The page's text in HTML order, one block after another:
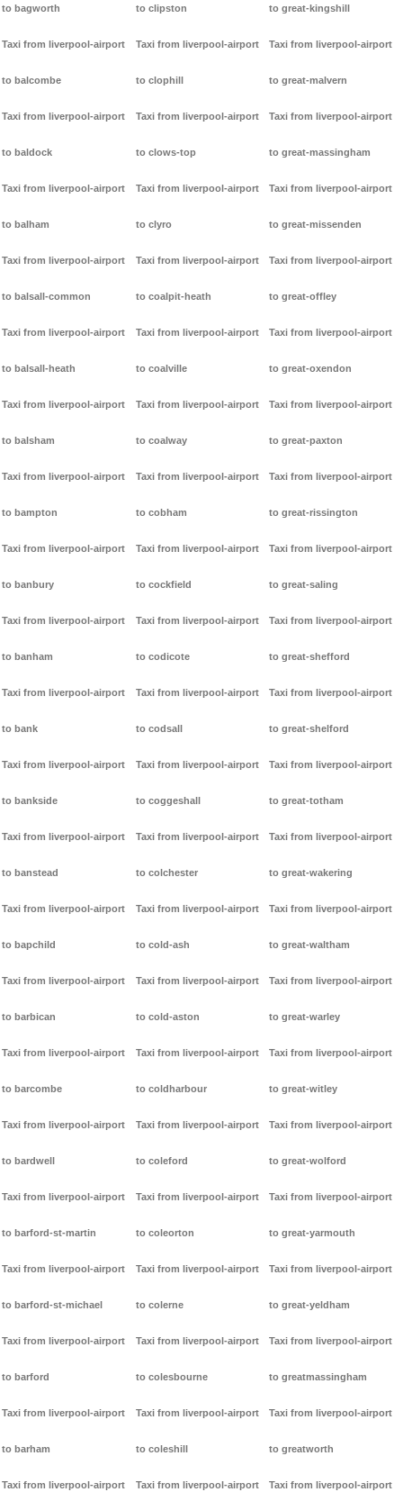
to bagworth
Taxi from liverpool-airport
to balcombe
Taxi from liverpool-airport
to baldock
Taxi from liverpool-airport
to balham
Taxi from liverpool-airport
to balsall-common
Taxi from liverpool-airport
to balsall-heath
Taxi from liverpool-airport
to balsham
Taxi from liverpool-airport
to bampton
Taxi from liverpool-airport
to banbury
Taxi from liverpool-airport
to banham
Taxi from liverpool-airport
to bank
Taxi from liverpool-airport
to bankside
Taxi from liverpool-airport
to banstead
Taxi from liverpool-airport
to bapchild
Taxi from liverpool-airport
to barbican
Taxi from liverpool-airport
to barcombe
Taxi from liverpool-airport
to bardwell
Taxi from liverpool-airport
to barford-st-martin
Taxi from liverpool-airport
to barford-st-michael
Taxi from liverpool-airport
to barford
Taxi from liverpool-airport
to barham
Taxi from liverpool-airport
to clipston
Taxi from liverpool-airport
to clophill
Taxi from liverpool-airport
to clows-top
Taxi from liverpool-airport
to clyro
Taxi from liverpool-airport
to coalpit-heath
Taxi from liverpool-airport
to coalville
Taxi from liverpool-airport
to coalway
Taxi from liverpool-airport
to cobham
Taxi from liverpool-airport
to cockfield
Taxi from liverpool-airport
to codicote
Taxi from liverpool-airport
to codsall
Taxi from liverpool-airport
to coggeshall
Taxi from liverpool-airport
to colchester
Taxi from liverpool-airport
to cold-ash
Taxi from liverpool-airport
to cold-aston
Taxi from liverpool-airport
to coldharbour
Taxi from liverpool-airport
to coleford
Taxi from liverpool-airport
to coleorton
Taxi from liverpool-airport
to colerne
Taxi from liverpool-airport
to colesbourne
Taxi from liverpool-airport
to coleshill
Taxi from liverpool-airport
to great-kingshill
Taxi from liverpool-airport
to great-malvern
Taxi from liverpool-airport
to great-massingham
Taxi from liverpool-airport
to great-missenden
Taxi from liverpool-airport
to great-offley
Taxi from liverpool-airport
to great-oxendon
Taxi from liverpool-airport
to great-paxton
Taxi from liverpool-airport
to great-rissington
Taxi from liverpool-airport
to great-saling
Taxi from liverpool-airport
to great-shefford
Taxi from liverpool-airport
to great-shelford
Taxi from liverpool-airport
to great-totham
Taxi from liverpool-airport
to great-wakering
Taxi from liverpool-airport
to great-waltham
Taxi from liverpool-airport
to great-warley
Taxi from liverpool-airport
to great-witley
Taxi from liverpool-airport
to great-wolford
Taxi from liverpool-airport
to great-yarmouth
Taxi from liverpool-airport
to great-yeldham
Taxi from liverpool-airport
to greatmassingham
Taxi from liverpool-airport
to greatworth
Taxi from liverpool-airport